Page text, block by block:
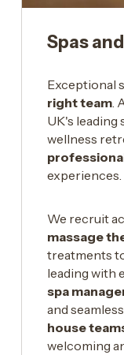
Spas
Exceptional
right team.
UK's leading
wellness
experiences.
We recruit
massage
treatments
leading with
spa
and
house
welcoming